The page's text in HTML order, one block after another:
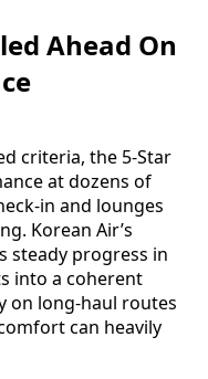
Ahead On
criteria, the 5-Star
at dozens of
in and lounges
Korean Air’s
steady progress in
into a coherent
on long-haul routes
can heavily